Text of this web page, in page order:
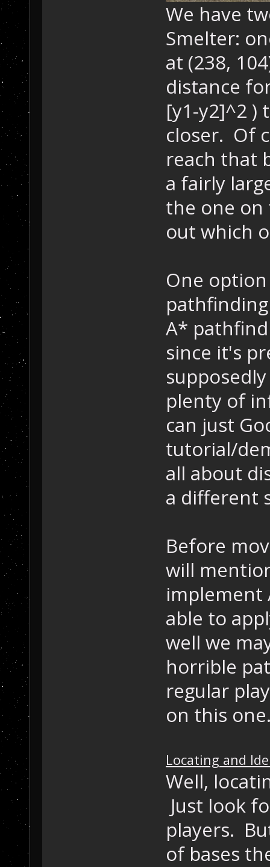
We have
Smelter:
at (238,
distance
[y1-y2]^2 )
closer. Of
reach that
a fairly
the one
out which
One
A*
since it's
plenty of
can just
tutorial/
all about
a different
Before
will
implement
able to
well we
horrible
regular
on this
Locating and
Well,
Just look
players.
of bases